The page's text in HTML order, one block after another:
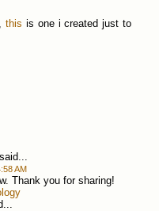
this is one i created just to
AM
Thank you for sharing!